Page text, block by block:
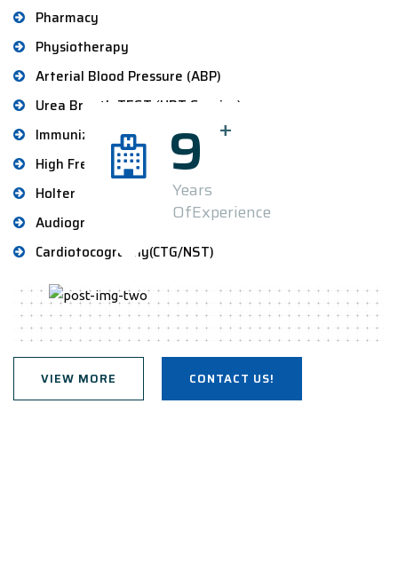
Pharmacy
Physiotherapy
Arterial Blood Pressure (ABP)
Urea Breath TEST (UBT Service)
Immunization Service
High Frequency Chest Therapy
Holter
Audiogram
Cardiotocography(CTG/NST)
9 +
Years
OfExperience
VIEW MORE CONTACT US!